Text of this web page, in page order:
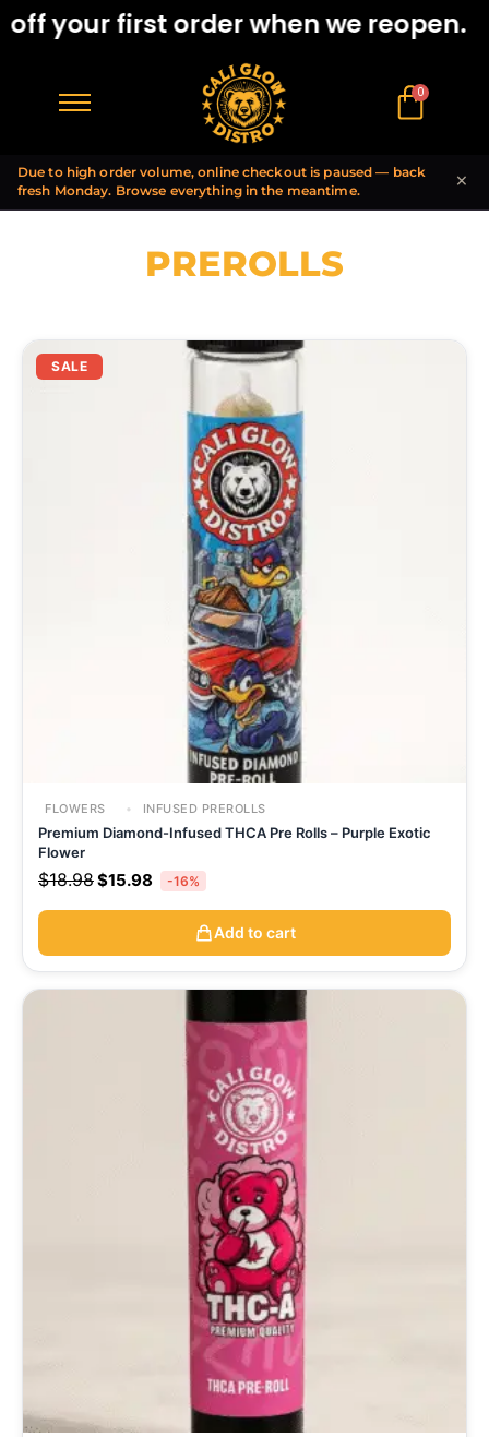
your first order when we reopen.
0
Due to high order volume, online checkout is paused — back
fresh Monday. Browse everything in the meantime.
×
PREROLLS
SALE
FLOWERS INFUSED PREROLLS
Premium Diamond-Infused THCA Pre Rolls – Purple Exotic
Flower
$18.98$15.98 -16%
Add to cart